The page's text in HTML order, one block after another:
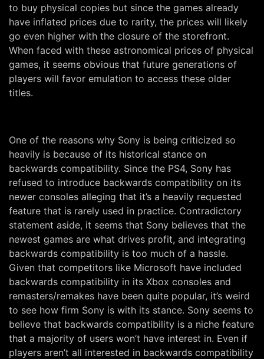
to buy physical copies but since the games already
have inflated prices due to rarity, the prices will likely
go even higher with the closure of the storefront.
When faced with these astronomical prices of physical
games, it seems obvious that future generations of
players will favor emulation to access these older
titles.
One of the reasons why Sony is being criticized so
heavily is because of its historical stance on
backwards compatibility. Since the PS4, Sony has
refused to introduce backwards compatibility on its
newer consoles alleging that it’s a heavily requested
feature that is rarely used in practice. Contradictory
statement aside, it seems that Sony believes that the
newest games are what drives profit, and integrating
backwards compatibility is too much of a hassle.
Given that competitors like Microsoft have included
backwards compatibility in its Xbox consoles and
remasters/remakes have been quite popular, it’s weird
to see how firm Sony is with its stance. Sony seems to
believe that backwards compatibility is a niche feature
that a majority of users won’t have interest in. Even if
players aren’t all interested in backwards compatibility